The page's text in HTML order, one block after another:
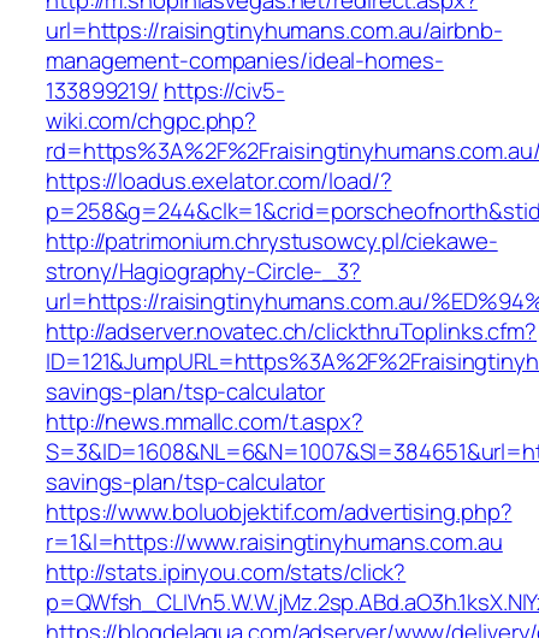
url=https://raisingtinyhumans.com.au/airbnb-
management-companies/ideal-homes-
133899219/ https://civ5-
wiki.com/chgpc.php?
https://loadus.exelator.com/load/?
http://patrimonium.chrystusowcy.pl/ciekawe-
strony/Hagiography-Circle-_3?
url=https://raisingtinyhumans.com.au/
http://adserver.novatec.ch/clickthruToplinks.cfm?
savings-plan/tsp-calculator
http://news.mmallc.com/t.aspx?
savings-plan/tsp-calculator
https://www.boluobjektif.com/advertising.php?
r=1&l=https://www.raisingtinyhumans.com.au
http://stats.ipinyou.com/stats/click?